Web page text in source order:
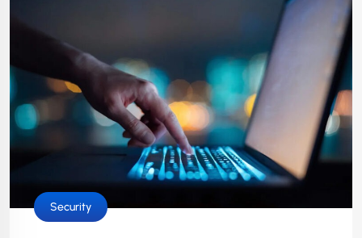
Security